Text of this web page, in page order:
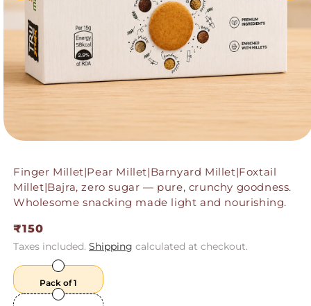
Finger Millet|Pear Millet|Barnyard Millet|Foxtail
Millet|Bajra, zero sugar — pure, crunchy goodness.
Wholesome snacking made light and nourishing.
Regular
price
₹150
Taxes included. Shipping calculated at checkout.
Pack of 1